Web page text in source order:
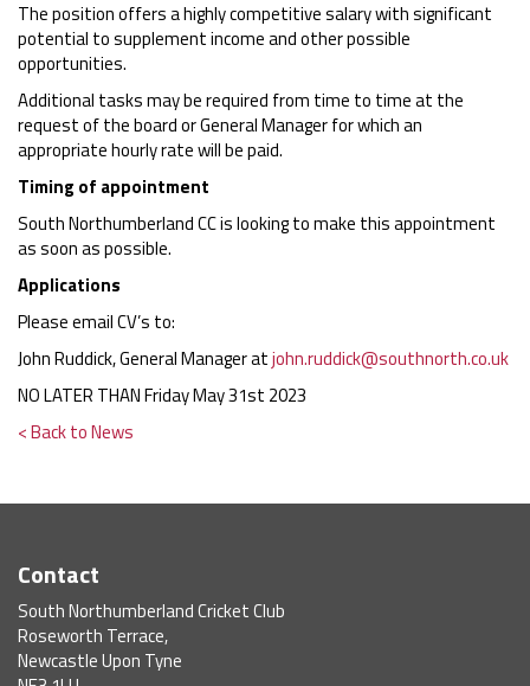
The position offers a highly competitive salary with significant
potential to supplement income and other possible
opportunities.
Additional tasks may be required from time to time at the
request of the board or General Manager for which an
appropriate hourly rate will be paid.
Timing of appointment
South Northumberland CC is looking to make this appointment
as soon as possible.
Applications
Please email CV’s to:
John Ruddick, General Manager atjohn.ruddick@southnorth.co.uk
NO LATER THAN Friday May 31st 2023
< Back to News
Contact
South Northumberland Cricket Club
Roseworth Terrace,
Newcastle Upon Tyne